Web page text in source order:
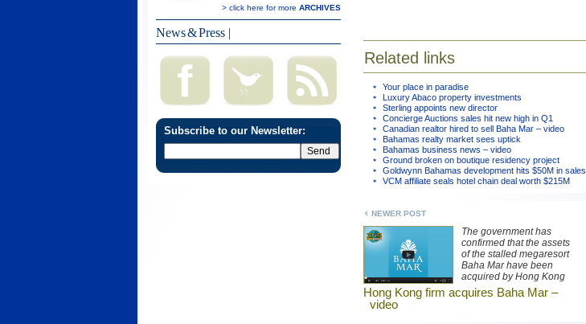
> click here for more ARCHIVES
News & Press |
Subscribe to our Newsletter:
Related links
Your place in paradise
Luxury Abaco property investments
Sterling appoints new director
Concierge Auctions sales hit new high in Q1
Canadian realtor hired to sell Baha Mar – video
Bahamas realty market sees uptick
Bahamas business news – video
Ground broken on boutique residency project
Goldwynn Bahamas development hits $50M in sales
VCM affiliate seals hotel chain deal worth $215M
NEWER POST
The government has
confirmed that the assets
of the stalled megaresort
Baha Mar have been
acquired by Hong Kong
company Perfect Luck
Holding Ltd. Watch a ZNS
Hong Kong firm acquires Baha Mar –
video